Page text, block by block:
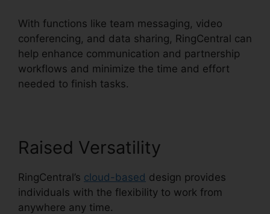
With functions like team messaging, video
conferencing, and data sharing, RingCentral can
help enhance communication and partnership
workflows and minimize the time and effort
needed to finish tasks.
Raised Versatility
RingCentral’s cloud-based design provides
individuals with the flexibility to work from
anywhere any time.